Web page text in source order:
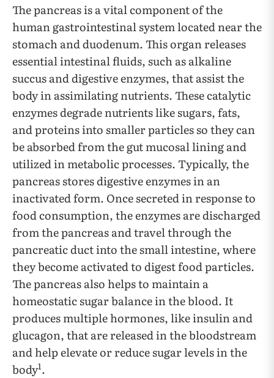
The pancreas is a vital component of the
human gastrointestinal system located near the
stomach and duodenum. This organ releases
essential intestinal fluids, such as alkaline
succus and digestive enzymes, that assist the
body in assimilating nutrients. These catalytic
enzymes degrade nutrients like sugars, fats,
and proteins into smaller particles so they can
be absorbed from the gut mucosal lining and
utilized in metabolic processes. Typically, the
pancreas stores digestive enzymes in an
inactivated form. Once secreted in response to
food consumption, the enzymes are discharged
from the pancreas and travel through the
pancreatic duct into the small intestine, where
they become activated to digest food particles.
The pancreas also helps to maintain a
homeostatic sugar balance in the blood. It
produces multiple hormones, like insulin and
glucagon, that are released in the bloodstream
and help elevate or reduce sugar levels in the
body1.